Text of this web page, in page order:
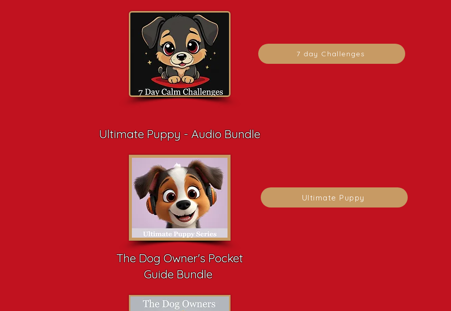
7 day Challenges
Ultimate Puppy - Audio Bundle
Ultimate Puppy
The Dog Owner's Pocket
Guide Bundle